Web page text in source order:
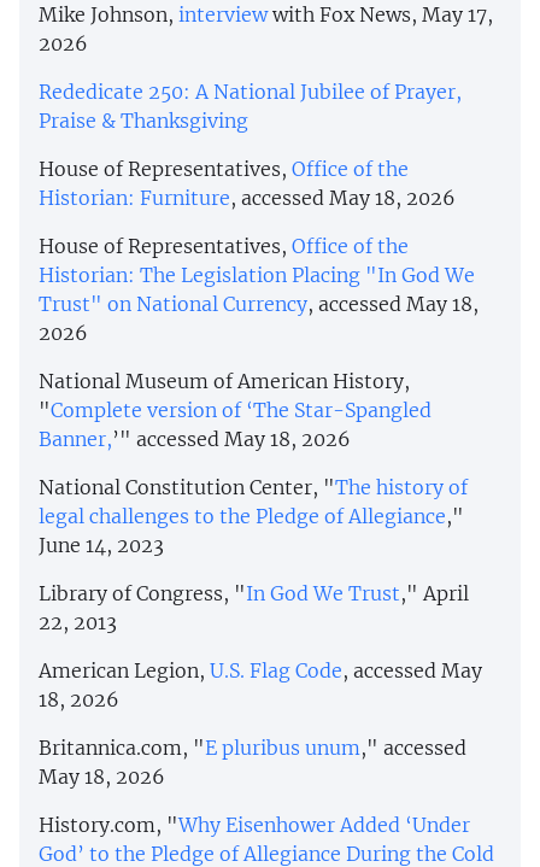
Mike Johnson, interviewwith Fox News, May 17,
2026
Rededicate 250: A National Jubilee of Prayer,
Praise & Thanksgiving
House of Representatives, Office of the
Historian: Furniture, accessed May 18, 2026
House of Representatives, Office of the
Historian: The Legislation Placing "In God We
Trust" on National Currency, accessed May 18,
2026
National Museum of American History,
"Complete version of ‘The Star-Spangled
Banner,’" accessed May 18, 2026
National Constitution Center, "The history of
legal challenges to the Pledge of Allegiance,"
June 14, 2023
Library of Congress, "In God We Trust," April
22, 2013
American Legion, U.S. Flag Code, accessed May
18, 2026
Britannica.com, "E pluribus unum ," accessed
May 18, 2026
History.com, "Why Eisenhower Added ‘Under
God’ to the Pledge of Allegiance During the Cold